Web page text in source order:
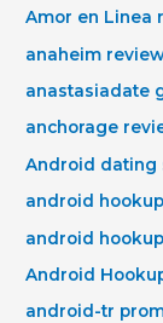
Amor en Linea
anaheim
anastasiadate
anchorage
Android dating
android
android
Android
android-tr